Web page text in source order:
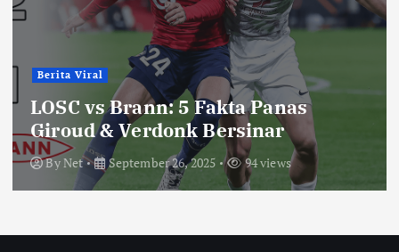
Berita Viral
LOSC vs Brann: 5 Fakta Panas
Giroud & Verdonk Bersinar
ByNet September 26, 2025 94 views